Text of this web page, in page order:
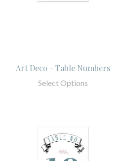
Art Deco - Table Numbers
Select Options